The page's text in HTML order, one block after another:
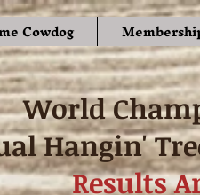
Cowdog
World
Hangin'
Results